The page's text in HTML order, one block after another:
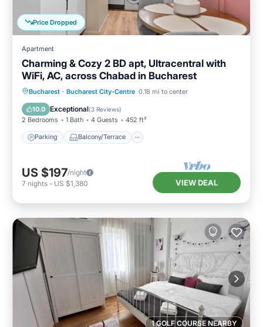
Price Dropped
Apartment
Charming & Cozy 2 BD apt, Ultracentral with
WiFi, AC, across Chabad in Bucharest
Bucharest · Bucharest City-Centre 0.18 mi to center
10.0 Exceptional(3 Reviews)
2 Bedrooms 1 Bath 4 Guests 452 ft²
Parking Balcony/Terrace
Parking Balcony/Terrace
Kitchen
Air Conditioner
US $197/night
7 nights - US $1,380 VIEW DEAL
1 GOLF COURSE NEARBY